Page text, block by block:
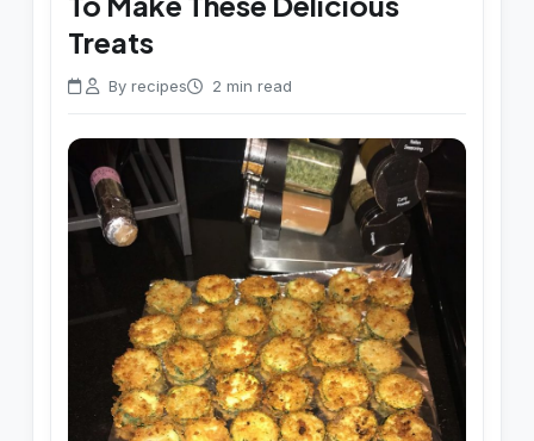
Treats
By recipes 2 min read